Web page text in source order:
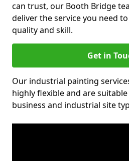
can trust, our Booth Bridge
deliver the service you need
quality and skill.
Get in
Our industrial painting
highly flexible and are
business and industrial site